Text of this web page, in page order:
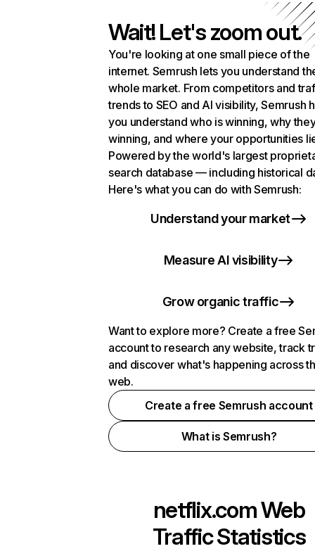
Wait! Let's zoom out.
You're looking at one small piece of the
internet. Semrush lets you understand
whole market. From competitors and
trends to SEO and AI visibility, Semrush
you understand who is winning, why
winning, and where your opportunities
Powered by the world's largest
search database — including historical
Here's what you can do with Semrush:
Understand your market
Measure AI visibility
Grow organic traffic
Want to explore more? Create a free
account to research any website, track
and discover what's happening across
web.
Create a free Semrush account
What is Semrush?
netflix.comWeb
Traffic Statistics